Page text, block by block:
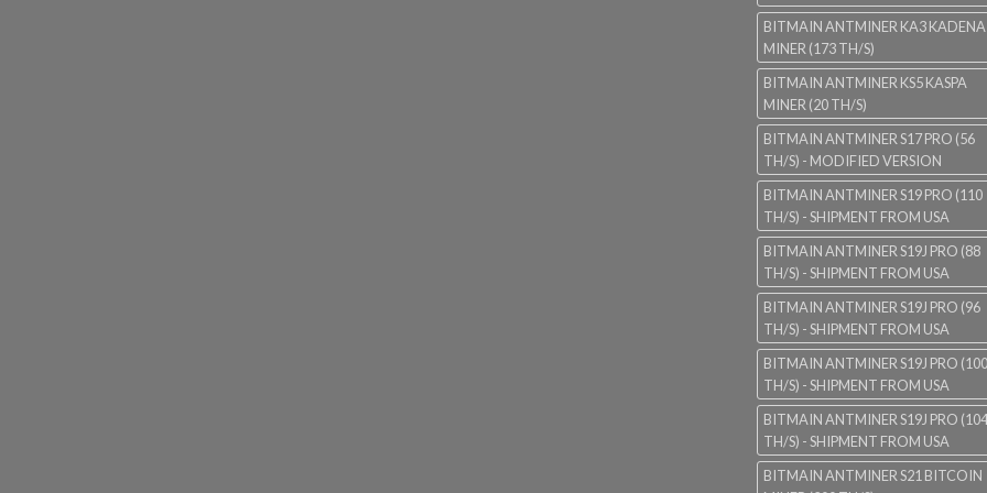
BITMAIN ANTMINER KA3 KADENA
MINER (173 TH/S)
BITMAIN ANTMINER KS5 KASPA
MINER (20 TH/S)
BITMAIN ANTMINER S17 PRO (56
TH/S) - MODIFIED VERSION
BITMAIN ANTMINER S19 PRO (110
TH/S) - SHIPMENT FROM USA
BITMAIN ANTMINER S19J PRO (88
TH/S) - SHIPMENT FROM USA
BITMAIN ANTMINER S19J PRO (96
TH/S) - SHIPMENT FROM USA
BITMAIN ANTMINER S19J PRO (100
TH/S) - SHIPMENT FROM USA
BITMAIN ANTMINER S19J PRO (104
TH/S) - SHIPMENT FROM USA
BITMAIN ANTMINER S21 BITCOIN